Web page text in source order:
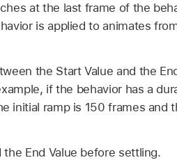
at the last frame of the
is applied to animates
the Start Value and the
if the behavior has a
initial ramp is 150 frames and
End Value before settling.